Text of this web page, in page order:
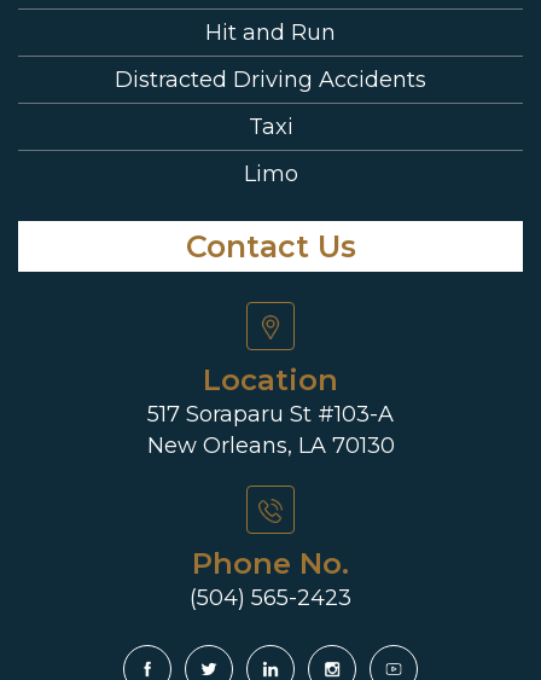
Hit and Run
Distracted Driving Accidents
Taxi
Limo
Contact Us
Location
517 Soraparu St #103-A
New Orleans, LA 70130
Phone No.
(504) 565-2423